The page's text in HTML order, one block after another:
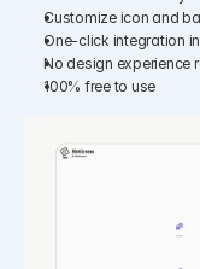
Customize icon and
One-click integration
No design experience
100% free to use​